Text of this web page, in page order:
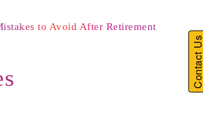
to Avoid After Retirement